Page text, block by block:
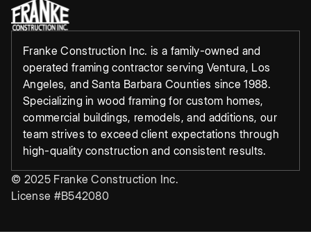
Franke Construction Inc. is a family-owned and
operated framing contractor serving Ventura, Los
Angeles, and Santa Barbara Counties since 1988.
Specializing in wood framing for custom homes,
commercial buildings, remodels, and additions, our
team strives to exceed client expectations through
high-quality construction and consistent results.
© 2025 Franke Construction Inc.
License #B542080